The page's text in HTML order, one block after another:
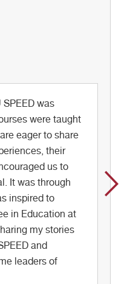
was
were taught
eager to share
their
us to
It was through
inspired to
in Education at
my stories
and
leaders of
activities
personal
knowing more
your school life.